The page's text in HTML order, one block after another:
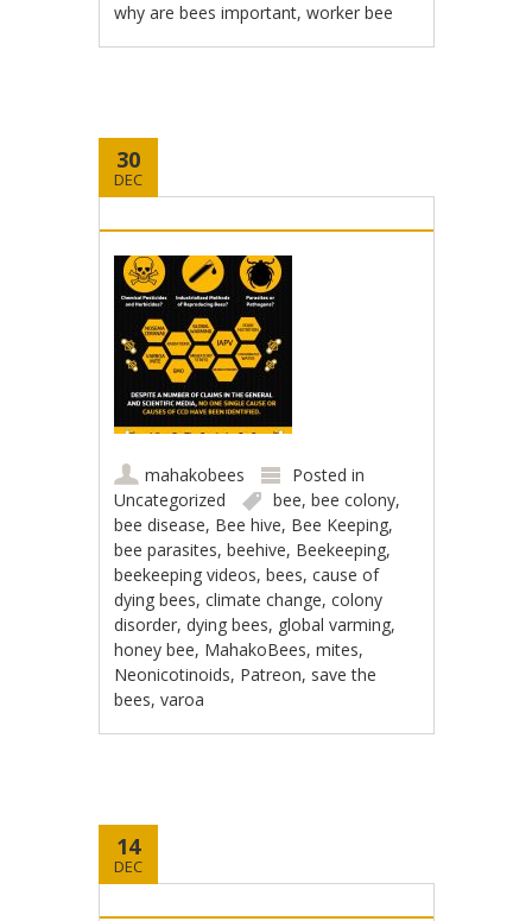
why are bees important,worker bee
30
DEC
mahakobees
Posted in
Uncategorized
bee,bee colony,
bee disease, Bee hive, Bee Keeping,
bee parasites,beehive, Beekeeping,
beekeeping videos,bees,cause of
dying bees,climate change,colony
disorder,dying bees, global varming,
honey bee, MahakoBees,mites,
Neonicotinoids, Patreon, save the
bees,varoa
14
DEC